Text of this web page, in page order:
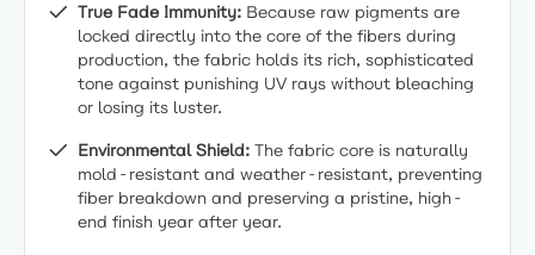
True Fade Immunity: Because raw pigments are
locked directly into the core of the fibers during
production, the fabric holds its rich, sophisticated
tone against punishing UV rays without bleaching
or losing its luster.
Environmental Shield: The fabric core is naturally
mold-resistant and weather-resistant, preventing
fiber breakdown and preserving a pristine, high-
end finish year after year.